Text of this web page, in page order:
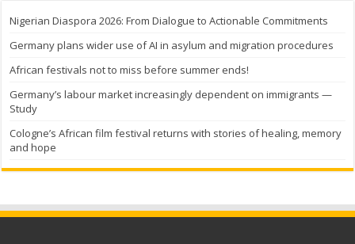
Nigerian Diaspora 2026: From Dialogue to Actionable Commitments
Germany plans wider use of AI in asylum and migration procedures
African festivals not to miss before summer ends!
Germany’s labour market increasingly dependent on immigrants —
Study
Cologne’s African film festival returns with stories of healing, memory
and hope